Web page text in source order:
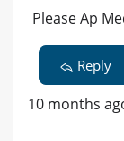
Please Ap
Reply
10 months